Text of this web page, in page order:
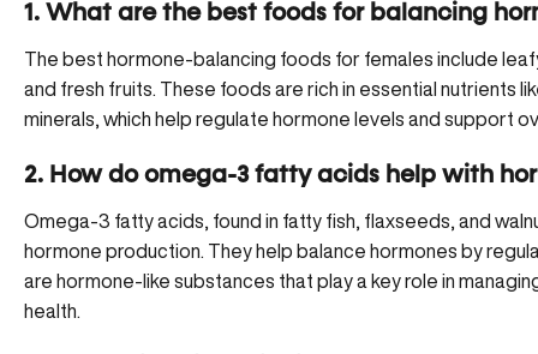
1. What are the best foods for balancing
The best hormone-balancing foods for females include
and fresh fruits. These foods are rich in essential nutrients
minerals, which help regulate hormone levels and support
2. How do omega-3 fatty acids help with
Omega-3 fatty acids, found in fatty fish, flaxseeds, and
hormone production. They help balance hormones by
are hormone-like substances that play a key role in
health.